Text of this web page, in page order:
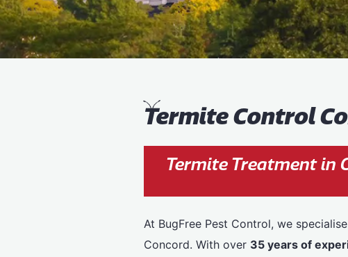
Termite Control
Termite Treatment in
At BugFree Pest Control, we
Concord. With over 35 years of